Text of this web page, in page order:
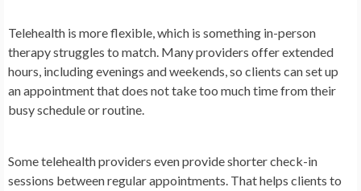
Telehealth is more flexible, which is something in-person
therapy struggles to match. Many providers offer extended
hours, including evenings and weekends, so clients can set up
an appointment that does not take too much time from their
busy schedule or routine.
Some telehealth providers even provide shorter check-in
sessions between regular appointments. That helps clients to